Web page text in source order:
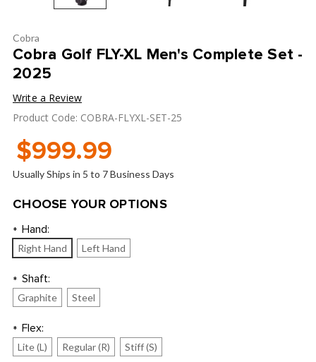
Cobra
Cobra Golf FLY-XL Men's Complete Set -
2025
Write a Review
Product Code: COBRA-FLYXL-SET-25
$999.99
Usually Ships in 5 to 7 Business Days
CHOOSE YOUR OPTIONS
* Hand:
Right Hand Left Hand
* Shaft:
Graphite Steel
* Flex:
Lite (L) Regular (R) Stiff (S)